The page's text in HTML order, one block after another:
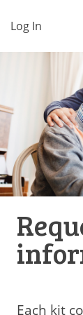
Log In
Each kit